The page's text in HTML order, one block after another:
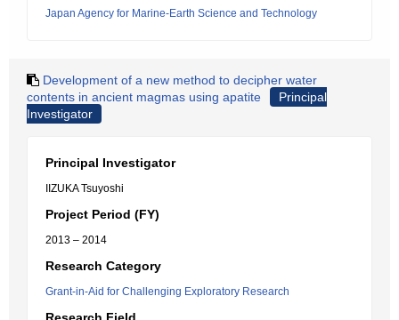
Japan Agency for Marine-Earth Science and Technology
Development of a new method to decipher water
contents in ancient magmas using apatite
Principal
Investigator
Principal Investigator
IIZUKA Tsuyoshi
Project Period (FY)
2013 – 2014
Research Category
Grant-in-Aid for Challenging Exploratory Research